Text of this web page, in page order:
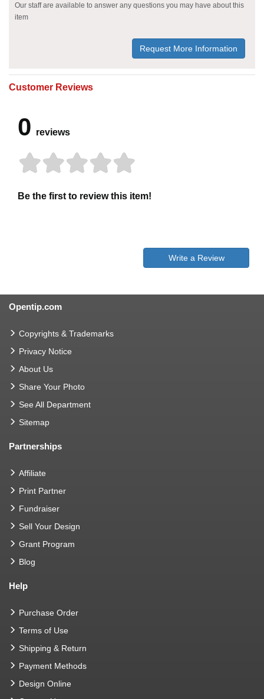
Our staff are available to answer any questions you may have about this
item
Request More Information
Customer Reviews
0 reviews
Be the first to review this item!
Write a Review
Opentip.com
Copyrights & Trademarks
Privacy Notice
About Us
Share Your Photo
See All Department
Sitemap
Partnerships
Affiliate
Print Partner
Fundraiser
Sell Your Design
Grant Program
Blog
Help
Purchase Order
Terms of Use
Shipping & Return
Payment Methods
Design Online